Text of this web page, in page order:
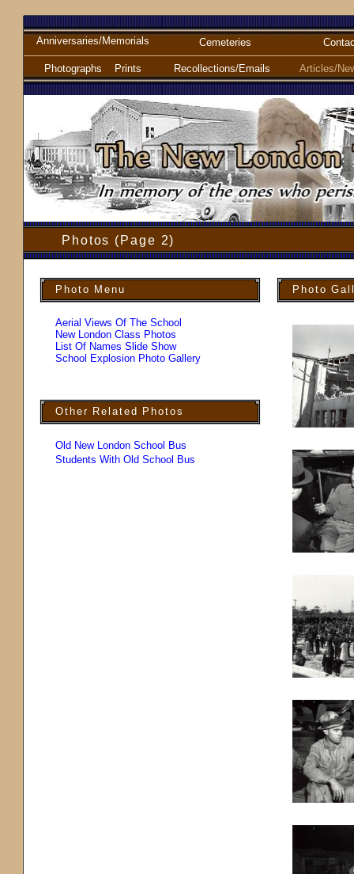
Anniversaries/Memorials
Photographs Prints
Cemeteries
Recollections/Emails Articles/
Photos (Page 2)
Photo Menu
Aerial Views Of The School
New London Class Photos
List Of Names Slide Show
School Explosion Photo Gallery
Other Related Photos
Old New London School Bus
Students With Old School Bus
Photo